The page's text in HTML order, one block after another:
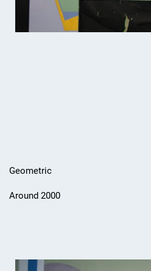
Geometric
Around 2000